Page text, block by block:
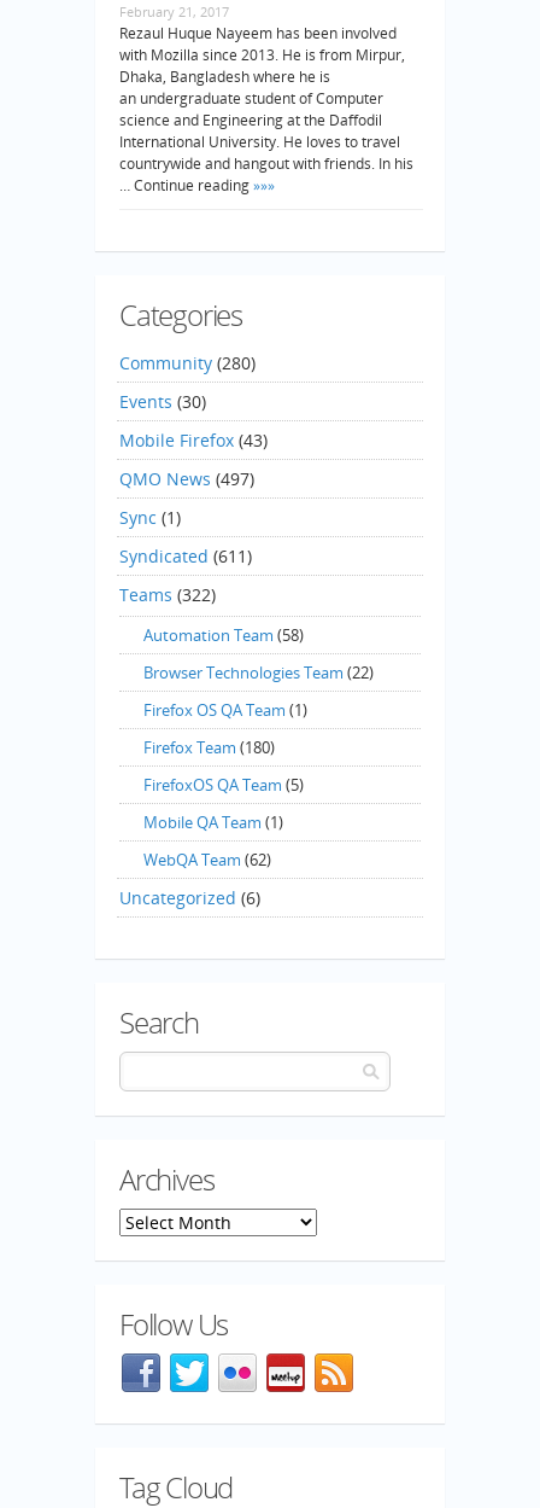
February 21, 2017
Rezaul Huque Nayeem has been involved
with Mozilla since 2013. He is from Mirpur,
Dhaka, Bangladesh where he is
an undergraduate student of Computer
science and Engineering at the Daffodil
International University. He loves to travel
countrywide and hangout with friends. In his
… Continue reading»»»
Categories
Community (280)
Events (30)
Mobile Firefox (43)
QMO News (497)
Sync (1)
Syndicated (611)
Teams (322)
Automation Team (58)
Browser Technologies Team (22)
Firefox OS QA Team (1)
Firefox Team (180)
FirefoxOS QA Team (5)
Mobile QA Team (1)
WebQA Team (62)
Uncategorized (6)
Search
Archives
Archives
Follow Us
Facebook@mozillaqa on Twitter
Flickr Meetup
Tag Cloud